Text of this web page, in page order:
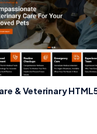
& Veterinary